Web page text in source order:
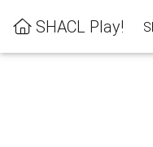
SHACL Play!